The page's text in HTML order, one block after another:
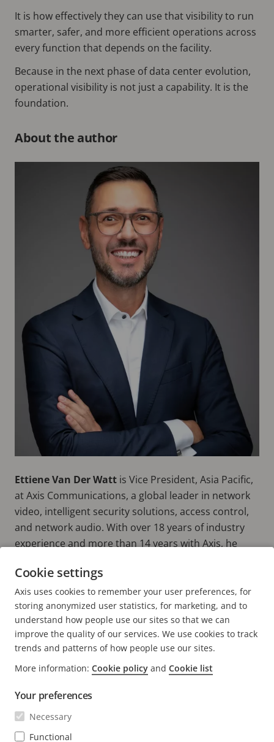
It is how effectively they can use that visibility to run
smarter, safer, and more efficient operations across
every function that depends on the facility.
Because in the next phase of data center evolution,
operational visibility is not just a capability. It is the
foundation.
About the author
Ettiene Van Der Watt is Vice President, Asia Pacific,
at Axis Communications, a global leader in network
video, intelligent security solutions, access control,
and network audio. With over 18 years of industry
experience and more than 14 years with Axis, he
Asia Pacific, driving innovation, strengthening
partner ecosystems, and helping organizations build
smarter, safer, and more sustainable environments.
Contact us
Experience Center
NEWS & STORIES
Cookie settings
Axis uses cookies to remember your user preferences, for
storing anonymized user statistics, for marketing, and to
understand how people use our sites so that we can
improve the quality of our services. We use cookies to track
trends and patterns of how people use our sites.
More information: Cookie policy and Cookie list
Your preferences
Necessary
Functional